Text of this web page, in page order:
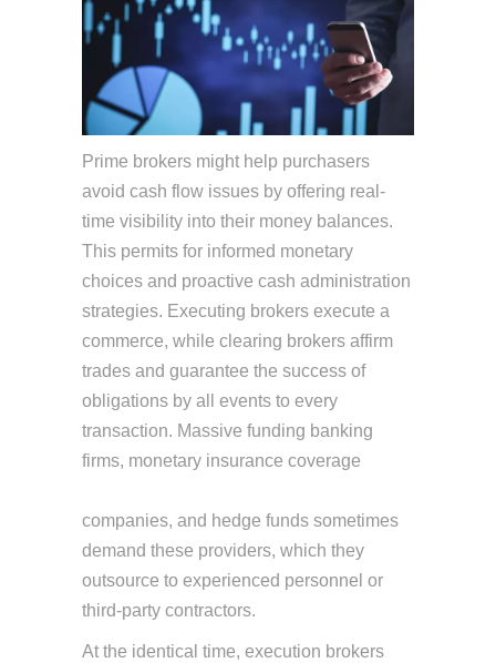
Prime brokers might help purchasers
avoid cash flow issues by offering real-
time visibility into their money balances.
This permits for informed monetary
choices and proactive cash administration
strategies. Executing brokers execute a
commerce, while clearing brokers affirm
trades and guarantee the success of
obligations by all events to every
transaction. Massive funding banking
firms, monetary insurance coverage
companies, and hedge funds sometimes
demand these providers, which they
outsource to experienced personnel or
third-party contractors.
At the identical time, execution brokers